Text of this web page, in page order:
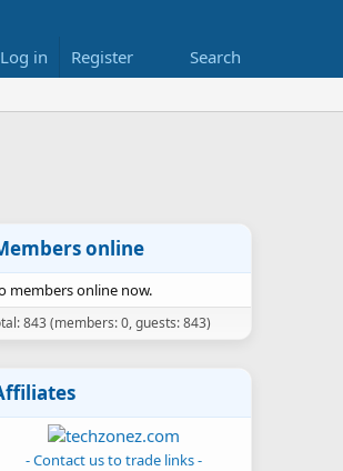
Log in Register Search
online
members online now.
843 (members: 0, guests: 843)
- Contact us to trade links -